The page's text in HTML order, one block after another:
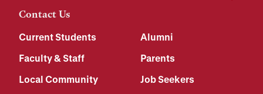
Contact Us
Current Students
Alumni
Faculty & Staff
Parents
Local Community
Job Seekers